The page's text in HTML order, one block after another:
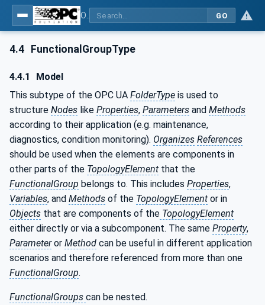
GO
4.4 FunctionalGroupType
4.4.1
Model
This subtype of the OPC UA FolderType is used to
structure Nodes like Properties, Parameters and Methods
according to their application (e.g. maintenance,
diagnostics, condition monitoring). Organizes References
should be used when the elements are components in
other parts of the TopologyElement that the
FunctionalGroup belongs to. This includes Properties,
Variables, and Methods of the TopologyElement or in
Objects that are components of the TopologyElement
either directly or via a subcomponent. The same Property,
Parameteror Method can be useful in different application
scenarios and therefore referenced from more than one
FunctionalGroup.
FunctionalGroups can be nested.